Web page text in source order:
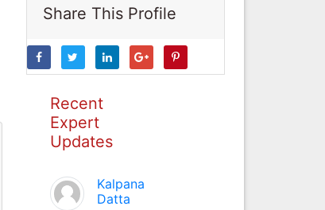
Share This Profile
Recent
Expert
Updates
Kalpana
Datta